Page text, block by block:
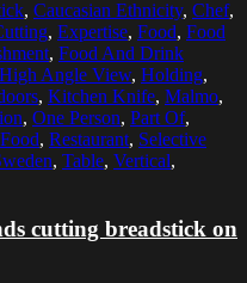
, Caucasian Ethnicity, Chef,
, Expertise, Food, Food
, Food And Drink
High Angle View, Holding,
, Kitchen Knife, Malmo,
, One Person, Part Of,
, Restaurant, Selective
, Table, Vertical,
cutting breadstick on